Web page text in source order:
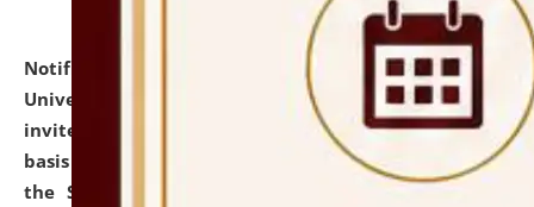
Notification dated: July 28, 2026,
National Law
University and Judicial Academy (NLUJA), Assam
invites applications for engagement on a contractual
basis under the DPIIT-IPR Chair, established under
the Scheme for Pedagogy & Research in IPRs for